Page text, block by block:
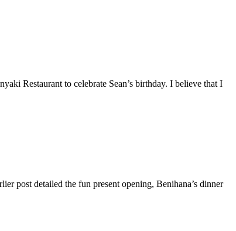
Restaurant to celebrate Sean’s birthday. I believe that I
post detailed the fun present opening, Benihana’s dinner